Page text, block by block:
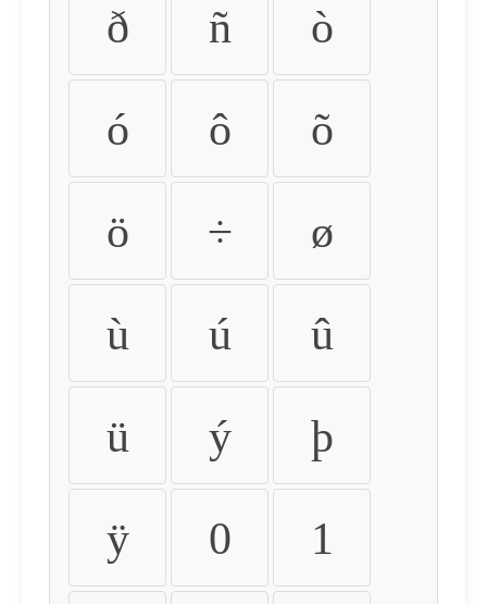
ð ñ ò
ó ô õ
ö ÷ ø
ù ú û
ü ý þ
ÿ 0 1